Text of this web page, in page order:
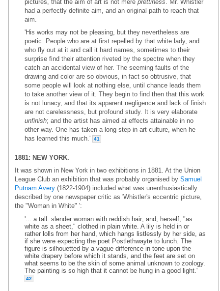
pictures, that the aim of art is not mere prettiness . Mr. Whistler
had a perfectly definite aim, and an original path to reach that
aim.
'His works may not be pleasing, but they nevertheless are
poetic. People who are at first repelled by that white lady, and
who fly out at it and call it hard names, sometimes to their
surprise find their attention riveted by the spectre when they
catch an accidental view of her. The seeming faults of the
drawing and color are so obvious, in fact so obtrusive, that
some people will look at nothing else, until chance leads them
to take another view of it. They begin to find then that this work
is not lunacy, and that its apparent negligence and lack of finish
are not carelessness, but profound study. It is very elaborate
unfinish; and the artist has aimed at effects attainable in no
other way. One has taken a long step in art culture, when he
has learned this much.'
41
1881: NEW YORK.
It was shown in New York in two exhibitions in 1881. At the Union
League Club an exhibition that was probably organised by Samuel
Putnam Avery (1822-1904) included what was unenthusiastically
described by one newspaper critic as 'Whistler's eccentric picture,
the "Woman in White" ':
'... a tall. slender woman with reddish hair; and, herself, "as
white as a sheet," clothed in plain white. A lily is held in or
rather lolls from her hand, which hangs listlessly by her side, as
if she were expecting the poet Postlethwayte to lunch. The
figure is silhouetted by a vague difference in tone upon the
white drapery before which it stands, and the feet are set on
what seems to be the skin of some animal unknown to zoology.
The painting is so high that it cannot be hung in a good light.'
42